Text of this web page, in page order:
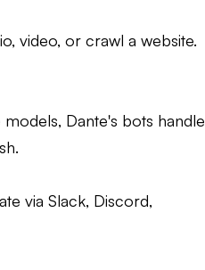
video, or crawl a website.
Dante's bots handle
via Slack, Discord,